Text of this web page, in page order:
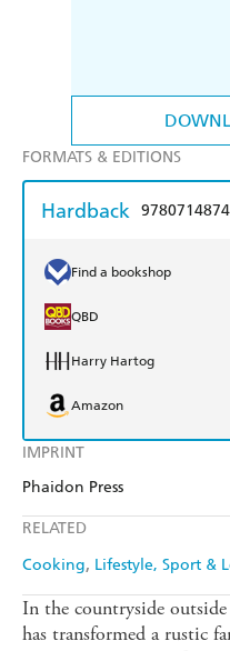
IMPRINT
Phaidon Press
RELATED
Cooking Lifestyle, Sport &
FORMATS & EDITIONS
Hardback
Find a bookshop
QBD
Harry Hartog
Amazon
In the countryside
has transformed a rustic